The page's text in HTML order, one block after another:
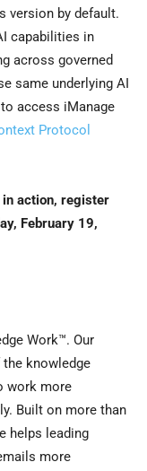
version by default.
capabilities in
across governed
same underlying AI
access iManage
Protocol
in action, register
February 19,
Work™. Our
knowledge
work more
Built on more than
helps leading
more